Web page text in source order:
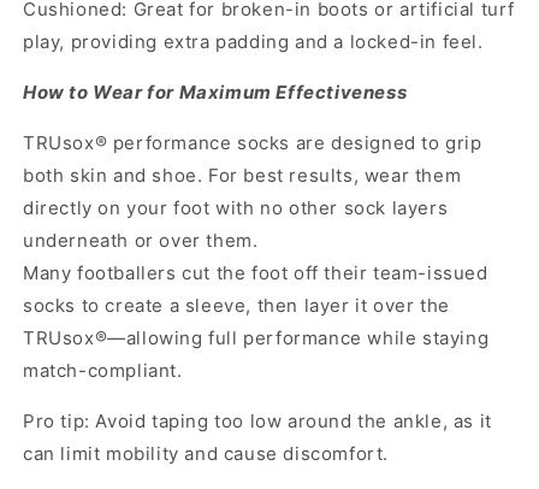
Cushioned: Great for broken-in boots or artificial turf
play, providing extra padding and a locked-in feel.
How to Wear for Maximum Effectiveness
TRUsox® performance socks are designed to grip
both skin and shoe. For best results, wear them
directly on your foot with no other sock layers
underneath or over them.
Many footballers cut the foot off their team-issued
socks to create a sleeve, then layer it over the
TRUsox®—allowing full performance while staying
match-compliant.
Pro tip: Avoid taping too low around the ankle, as it
can limit mobility and cause discomfort.